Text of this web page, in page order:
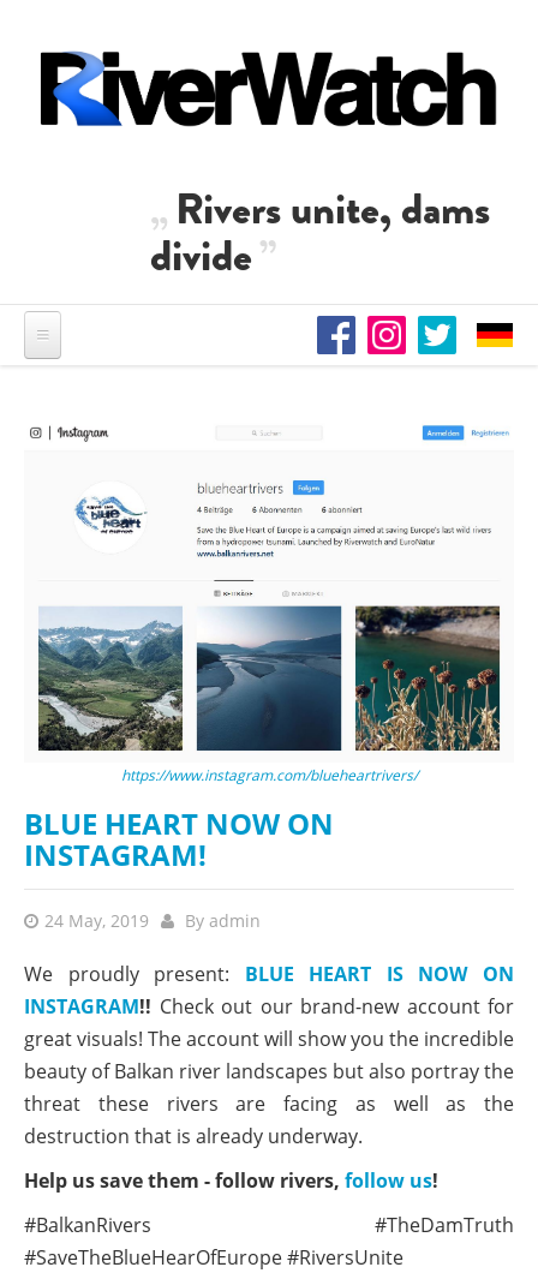
Rivers unite, dams
divide
https://www.instagram.com/blueheartrivers/
BLUE HEART NOW ON
INSTAGRAM!
24 May, 2019 By admin
We proudly present:
BLUE HEART IS NOW ON
INSTAGRAM!! Check out our brand-new account for
great visuals! The account will show you the incredible
beauty of Balkan river landscapes but also portray the
threat these rivers are facing as well as the
destruction that is already underway.
Help us save them - follow rivers, follow us!
#BalkanRivers #TheDamTruth
#SaveTheBlueHearOfEurope #RiversUnite